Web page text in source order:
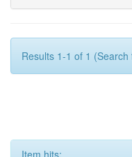
Results 1-1 of 1
Item hits: